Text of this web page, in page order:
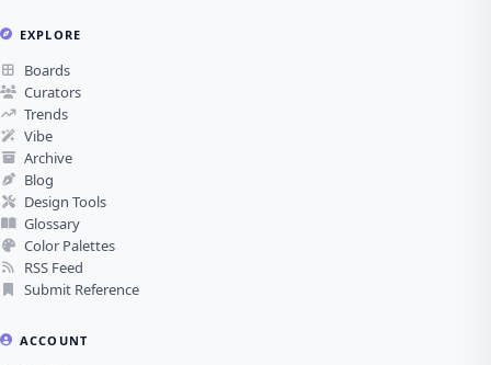
EXPLORE
Boards
Curators
Trends
Vibe
Archive
Blog
Design Tools
Glossary
Color Palettes
RSS Feed
Submit Reference
ACCOUNT